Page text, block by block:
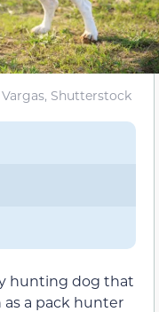
Shutterstock
hunting dog that
a pack hunter